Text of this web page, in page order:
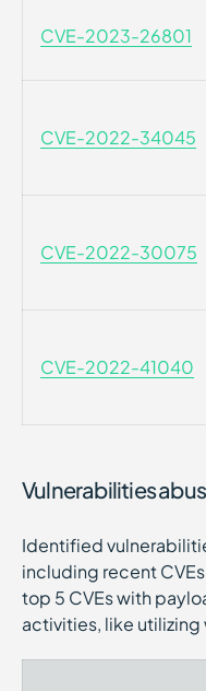
CVE-2023-26801
CVE-2022-34045
CVE-2022-30075
CVE-2022-41040
Vulnerabilities
Identified
including recent
top 5 CVEs with
activities, like utilizing